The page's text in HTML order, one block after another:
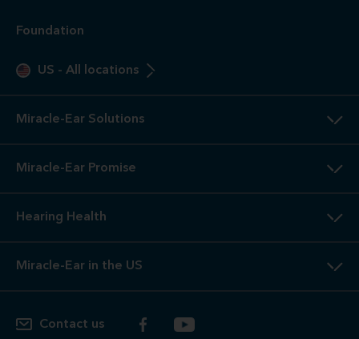
Foundation
US - All locations
Miracle-Ear Solutions
Miracle-Ear Promise
Hearing Health
Miracle-Ear in the US
Contact us